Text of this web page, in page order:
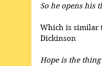
So he opens his
Which is similar
Dickinson
Hope is the